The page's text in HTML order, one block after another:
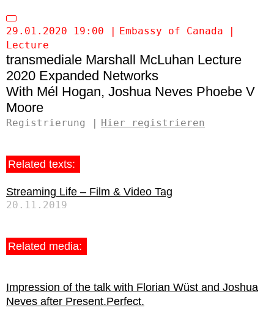
29.01.2020 19:00
Embassy of Canada
Lecture
transmediale Marshall McLuhan Lecture
2020 Expanded Networks
Mél Hogan Joshua Neves Phoebe V
Moore
Registrierung Hier registrieren
Related texts:
Streaming Life – Film & Video Tag
20.11.2019
Related media:
Impression of the talk with Florian Wüst and Joshua
Neves after Present.Perfect.